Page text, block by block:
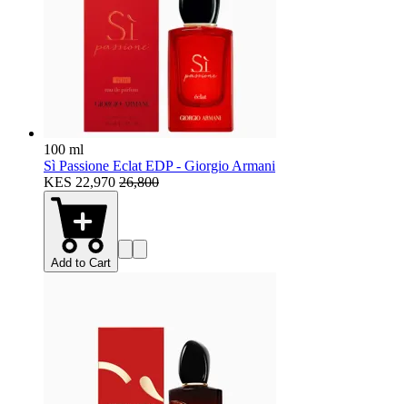
100 ml
Sì Passione Eclat EDP - Giorgio Armani
KES 22,970 26,800
Add to Cart